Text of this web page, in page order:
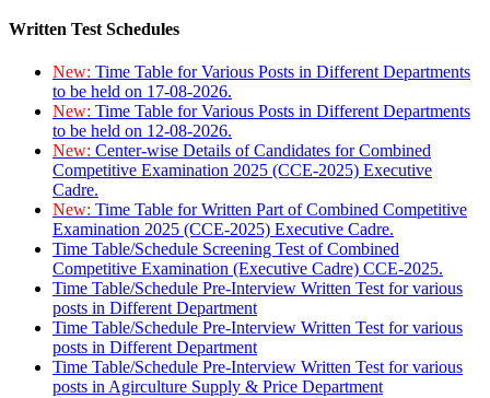
Written Test Schedules
New: Time Table for Various Posts in Different Departments
to be held on 17-08-2026.
New: Time Table for Various Posts in Different Departments
to be held on 12-08-2026.
New: Center-wise Details of Candidates for Combined
Competitive Examination 2025 (CCE-2025) Executive
Cadre.
New: Time Table for Written Part of Combined Competitive
Examination 2025 (CCE-2025) Executive Cadre.
Time Table/Schedule Screening Test of Combined
Competitive Examination (Executive Cadre) CCE-2025.
Time Table/Schedule Pre-Interview Written Test for various
posts in Different Department
Time Table/Schedule Pre-Interview Written Test for various
posts in Different Department
Time Table/Schedule Pre-Interview Written Test for various
posts in Agirculture Supply & Price Department